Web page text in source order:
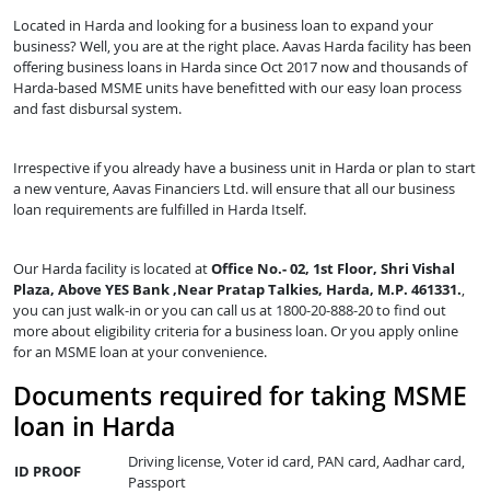
Located in Harda and looking for a business loan to expand your
business? Well, you are at the right place. Aavas Harda facility has been
offering business loans in Harda since Oct 2017 now and thousands of
Harda-based MSME units have benefitted with our easy loan process
and fast disbursal system.
Irrespective if you already have a business unit in Harda or plan to start
a new venture, Aavas Financiers Ltd. will ensure that all our business
loan requirements are fulfilled in Harda Itself.
Our Harda facility is located atOffice No.- 02, 1st Floor, Shri Vishal
Plaza, Above YES Bank ,Near Pratap Talkies, Harda, M.P. 461331.,
you can just walk-in or you can call us at 1800-20-888-20 to find out
more about eligibility criteria for a business loan. Or you apply online
for an MSME loan at your convenience.
Documents required for taking MSME
loan in Harda
ID PROOF
Driving license, Voter id card, PAN card, Aadhar card,
Passport